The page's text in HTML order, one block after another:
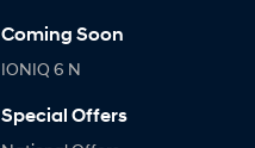
Coming Soon
IONIQ 6 N
Special Offers